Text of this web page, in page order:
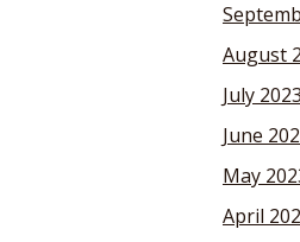
August
July 2023
June
May
April